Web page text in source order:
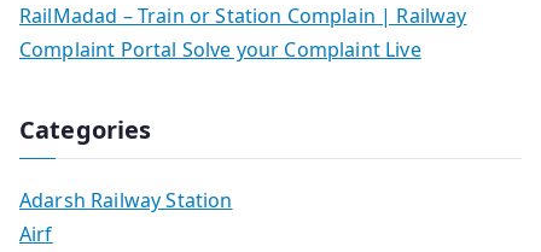
RailMadad – Train or Station Complain | Railway
Complaint Portal Solve your Complaint Live
Categories
Adarsh Railway Station
Airf